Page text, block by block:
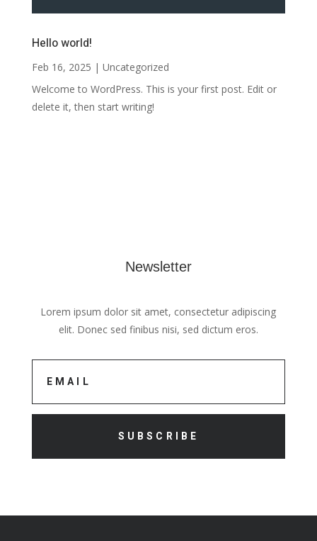
Hello world!
Feb 16, 2025 | Uncategorized
Welcome to WordPress. This is your first post. Edit or
delete it, then start writing!
Newsletter
Lorem ipsum dolor sit amet, consectetur adipiscing
elit. Donec sed finibus nisi, sed dictum eros.
SUBSCRIBE